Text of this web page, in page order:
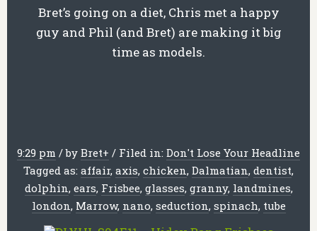
Bret’s going on a diet, Chris met a happy
guy and Phil (and Bret) are making it big
time as models.
9:29 pm /by Bret+ / Filed in: Don't Lose Your Headline
Tagged as: affair, axis, chicken, Dalmatian, dentist,
dolphin, ears, Frisbee, glasses, granny, landmines,
london, Marrow, nano, seduction, spinach, tube